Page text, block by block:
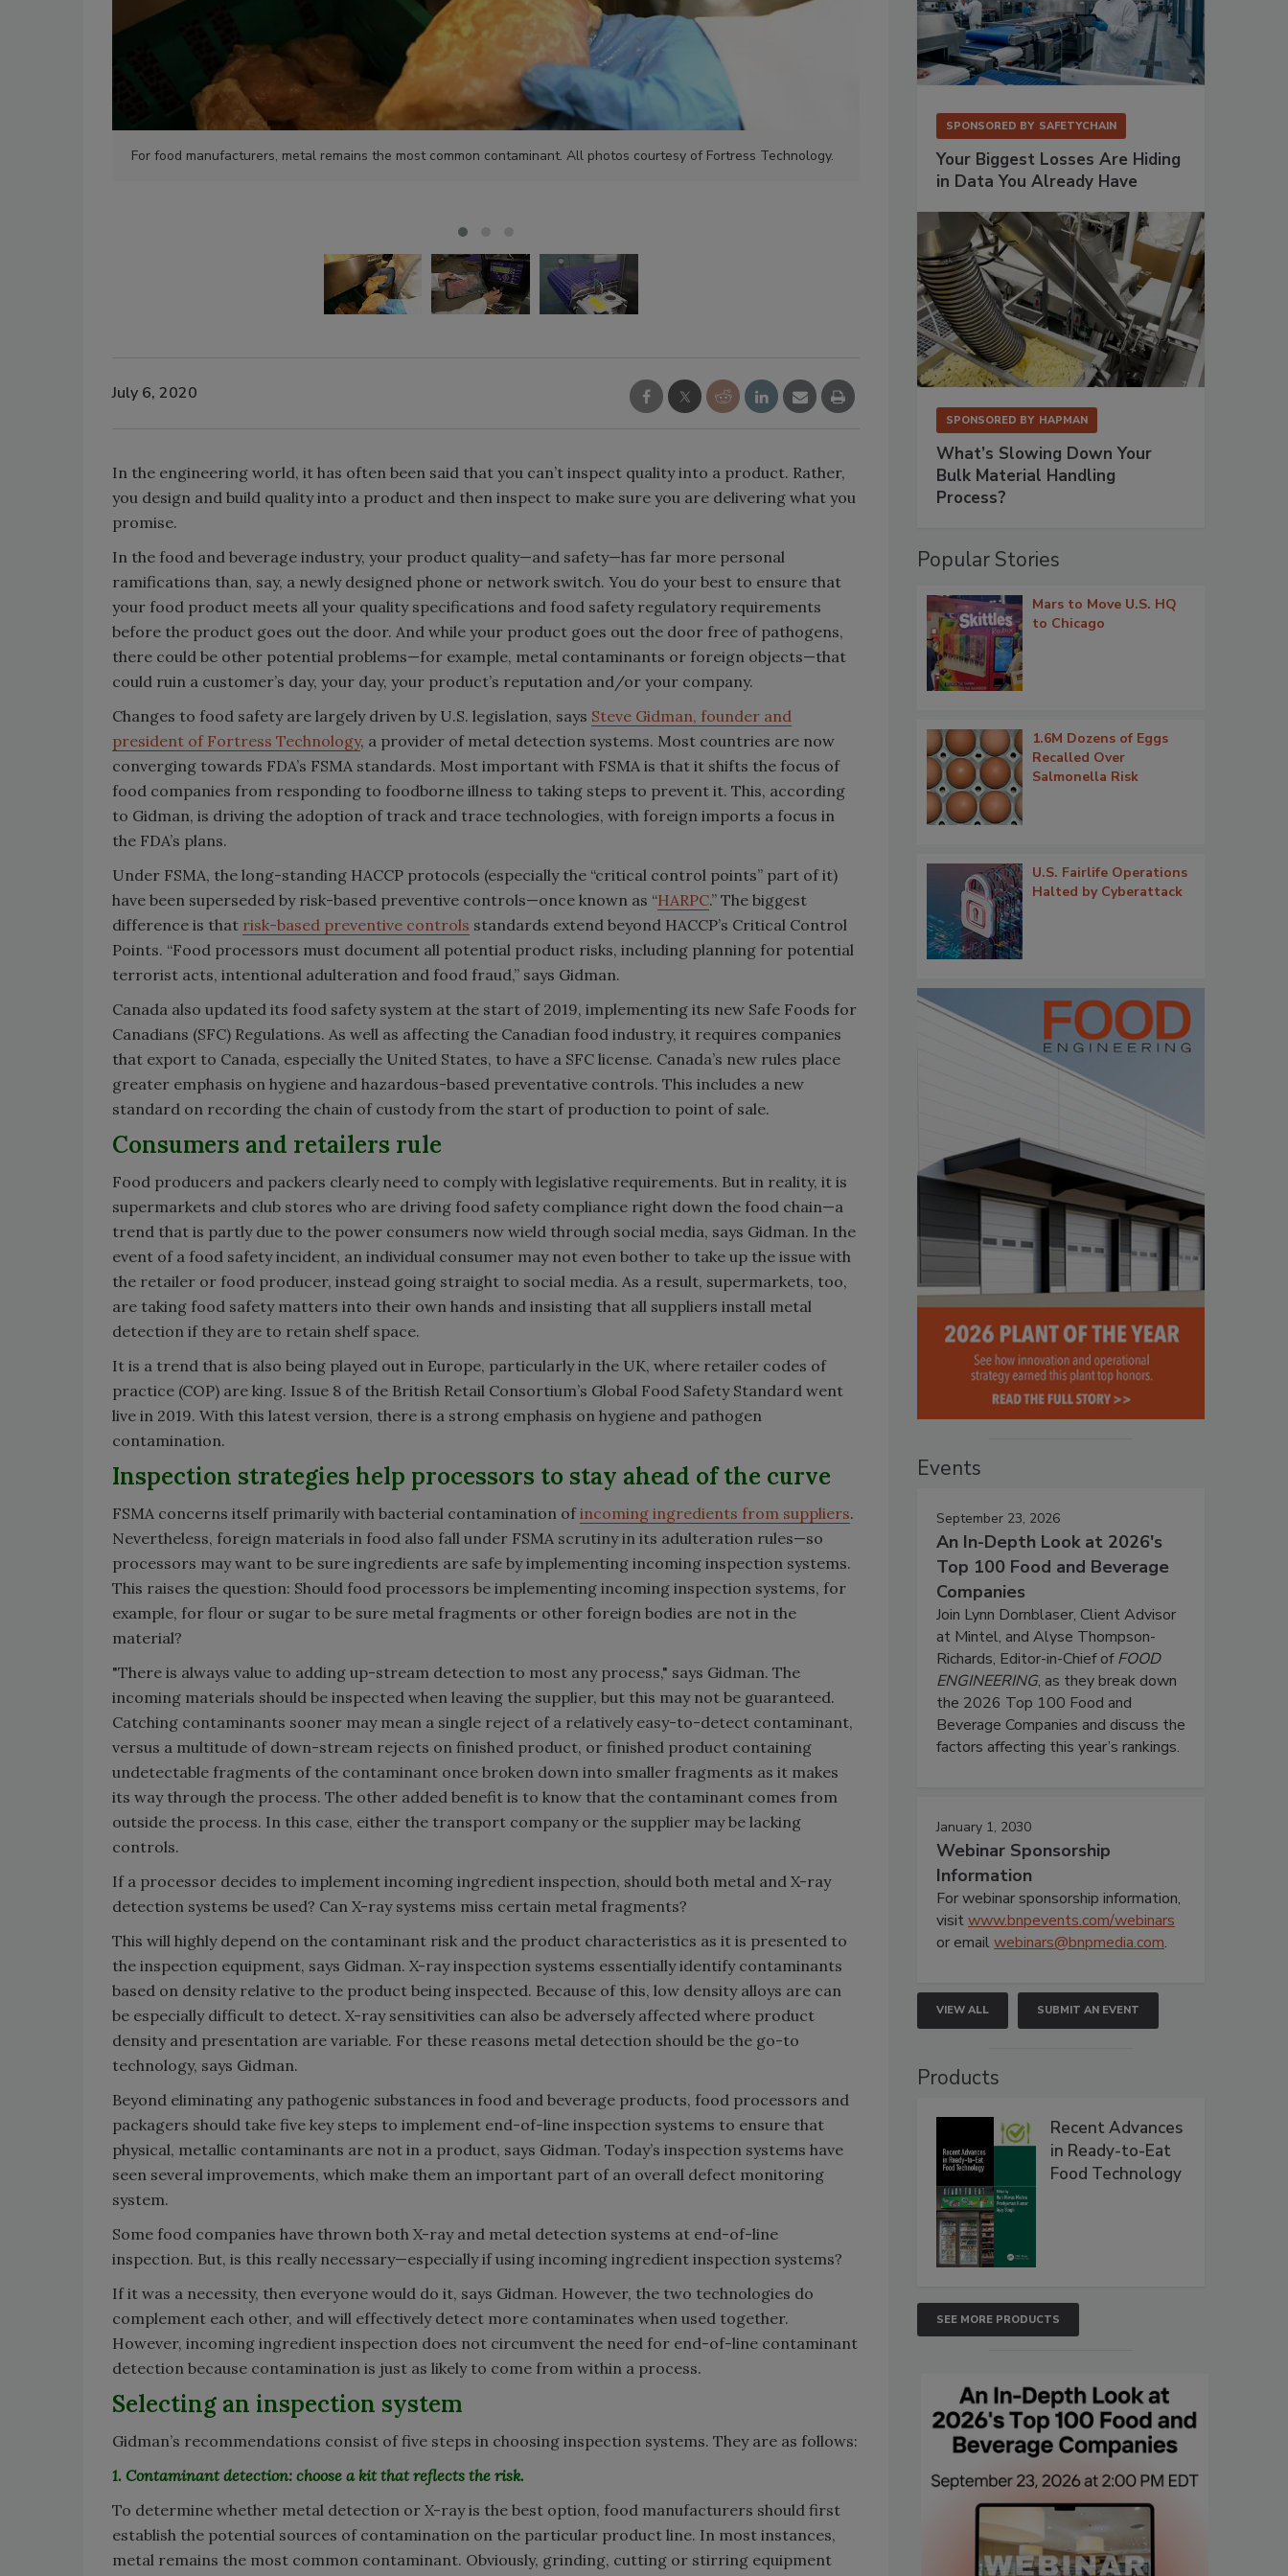
For food manufacturers, metal remains the most common contaminant. All photos courtesy of Fortress Technology. Fortress has developed software as an automated record
July 6, 2020
In the engineering world, it has often been said that you can’t inspect quality into a product. Rather,
you design and build quality into a product and then inspect to make sure you are delivering what you
promise.
In the food and beverage industry, your product quality—and safety—has far more personal
ramifications than, say, a newly designed phone or network switch. You do your best to ensure that
your food product meets all your quality specifications and food safety regulatory requirements
before the product goes out the door. And while your product goes out the door free of pathogens,
there could be other potential problems—for example, metal contaminants or foreign objects—that
could ruin a customer’s day, your day, your product’s reputation and/or your company.
Changes to food safety are largely driven by U.S. legislation, says Steve Gidman, founder and
president of Fortress Technology, a provider of metal detection systems. Most countries are now
converging towards FDA’s FSMA standards. Most important with FSMA is that it shifts the focus of
food companies from responding to foodborne illness to taking steps to prevent it. This, according
to Gidman, is driving the adoption of track and trace technologies, with foreign imports a focus in
the FDA’s plans.
Under FSMA, the long-standing HACCP protocols (especially the “critical control points” part of it)
have been superseded by risk-based preventive controls—once known as “HARPC.” The biggest
difference is that risk-based preventive controls standards extend beyond HACCP’s Critical Control
Points. “Food processors must document all potential product risks, including planning for potential
terrorist acts, intentional adulteration and food fraud,” says Gidman.
Canada also updated its food safety system at the start of 2019, implementing its new Safe Foods for
Canadians (SFC) Regulations. As well as affecting the Canadian food industry, it requires companies
that export to Canada, especially the United States, to have a SFC license. Canada’s new rules place
greater emphasis on hygiene and hazardous-based preventative controls. This includes a new
standard on recording the chain of custody from the start of production to point of sale.
Consumers and retailers rule
Food producers and packers clearly need to comply with legislative requirements. But in reality, it is
supermarkets and club stores who are driving food safety compliance right down the food chain—a
trend that is partly due to the power consumers now wield through social media, says Gidman. In the
event of a food safety incident, an individual consumer may not even bother to take up the issue with
the retailer or food producer, instead going straight to social media. As a result, supermarkets, too,
are taking food safety matters into their own hands and insisting that all suppliers install metal
detection if they are to retain shelf space.
It is a trend that is also being played out in Europe, particularly in the UK, where retailer codes of
practice (COP) are king. Issue 8 of the British Retail Consortium’s Global Food Safety Standard went
live in 2019. With this latest version, there is a strong emphasis on hygiene and pathogen
contamination.
Inspection strategies help processors to stay ahead of the curve
FSMA concerns itself primarily with bacterial contamination ofincoming ingredients from suppliers.
Nevertheless, foreign materials in food also fall under FSMA scrutiny in its adulteration rules—so
processors may want to be sure ingredients are safe by implementing incoming inspection systems.
This raises the question: Should food processors be implementing incoming inspection systems, for
example, for flour or sugar to be sure metal fragments or other foreign bodies are not in the
material?
"There is always value to adding up-stream detection to most any process," says Gidman. The
incoming materials should be inspected when leaving the supplier, but this may not be guaranteed.
Catching contaminants sooner may mean a single reject of a relatively easy-to-detect contaminant,
versus a multitude of down-stream rejects on finished product, or finished product containing
undetectable fragments of the contaminant once broken down into smaller fragments as it makes
its way through the process. The other added benefit is to know that the contaminant comes from
outside the process. In this case, either the transport company or the supplier may be lacking
controls.
If a processor decides to implement incoming ingredient inspection, should both metal and X-ray
detection systems be used? Can X-ray systems miss certain metal fragments?
This will highly depend on the contaminant risk and the product characteristics as it is presented to
the inspection equipment, says Gidman. X-ray inspection systems essentially identify contaminants
based on density relative to the product being inspected. Because of this, low density alloys are can
be especially difficult to detect. X-ray sensitivities can also be adversely affected where product
density and presentation are variable. For these reasons metal detection should be the go-to
technology, says Gidman.
Beyond eliminating any pathogenic substances in food and beverage products, food processors and
packagers should take five key steps to implement end-of-line inspection systems to ensure that
physical, metallic contaminants are not in a product, says Gidman. Today’s inspection systems have
seen several improvements, which make them an important part of an overall defect monitoring
system.
Some food companies have thrown both X-ray and metal detection systems at end-of-line
inspection. But, is this really necessary—especially if using incoming ingredient inspection systems?
If it was a necessity, then everyone would do it, says Gidman. However, the two technologies do
complement each other, and will effectively detect more contaminates when used together.
However, incoming ingredient inspection does not circumvent the need for end-of-line contaminant
detection because contamination is just as likely to come from within a process.
Selecting an inspection system
Gidman’s recommendations consist of five steps in choosing inspection systems. They are as follows:
1. Contaminant detection: choose a kit that reflects the risk.
To determine whether metal detection or X-ray is the best option, food manufacturers should first
establish the potential sources of contamination on the particular product line. In most instances,
metal remains the most common contaminant. Obviously, grinding, cutting or stirring equipment
SPONSORED BY SAFETYCHAIN
Your Biggest Losses Are Hiding
in Data You Already Have
SPONSORED BY HAPMAN
What’s Slowing Down Your
Bulk Material Handling
Process?
Popular Stories
Mars to Move U.S. HQ
to Chicago
1.6M Dozens of Eggs
Recalled Over
Salmonella Risk
U.S. Fairlife Operations
Halted by Cyberattack
Events
September 23, 2026
An In-Depth Look at 2026's
Top 100 Food and Beverage
Companies
Join Lynn Dornblaser, Client Advisor
at Mintel, and Alyse Thompson-
Richards, Editor-in-Chief ofFOOD
ENGINEERING, as they break down
the 2026 Top 100 Food and
Beverage Companies and discuss the
factors affecting this year’s rankings.
January 1, 2030
Webinar Sponsorship
Information
For webinar sponsorship information,
visitwww.bnpevents.com/webinars
or emailwebinars@bnpmedia.com.
VIEW ALL SUBMIT AN EVENT
Products
Recent Advances
in Ready-to-Eat
Food Technology
SEE MORE PRODUCTS